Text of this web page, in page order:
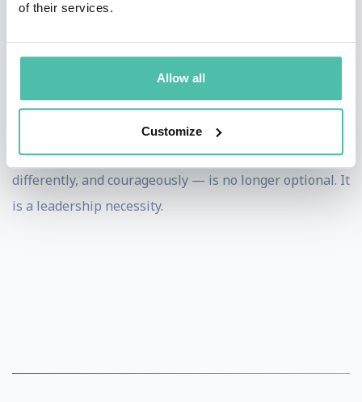
of their services.
Allow all
Customize
decisions in an environment shaped by disruption,
uncertainty, and constant change. Clear thinking is
increasingly difficult when compounded by
internal conflict.
In this context, the ability to think critically — deeply,
differently, and courageously — is no longer optional. It
is a leadership necessity.